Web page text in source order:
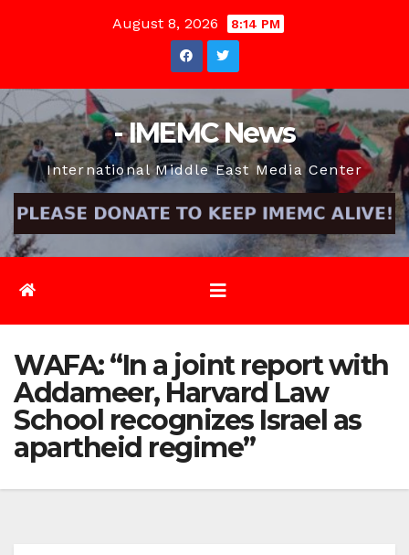
August 8, 2026 8:14 PM
- IMEMC News
International Middle East Media Center
WAFA: “In a joint report with
Addameer, Harvard Law
School recognizes Israel as
apartheid regime”